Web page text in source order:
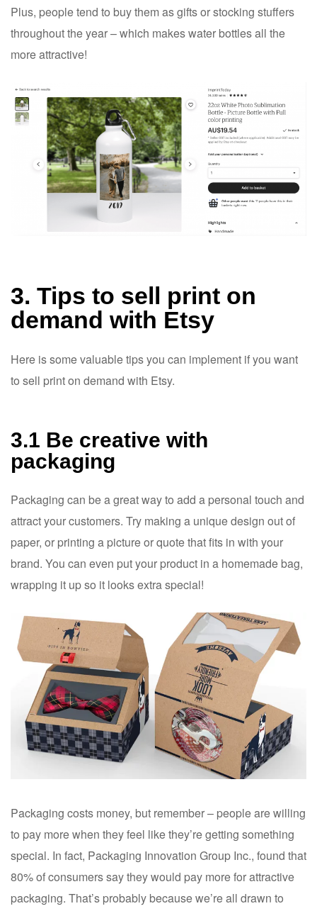
Plus, people tend to buy them as gifts or stocking stuffers
throughout the year – which makes water bottles all the
more attractive!
3. Tips to sell print on
demand with Etsy
Here is some valuable tips you can implement if you want
to sell print on demand with Etsy.
3.1 Be creative with
packaging
Packaging can be a great way to add a personal touch and
attract your customers. Try making a unique design out of
paper, or printing a picture or quote that fits in with your
brand. You can even put your product in a homemade bag,
wrapping it up so it looks extra special!
Packaging costs money, but remember – people are willing
to pay more when they feel like they’re getting something
special. In fact, Packaging Innovation Group Inc., found that
80% of consumers say they would pay more for attractive
packaging. That’s probably because we’re all drawn to